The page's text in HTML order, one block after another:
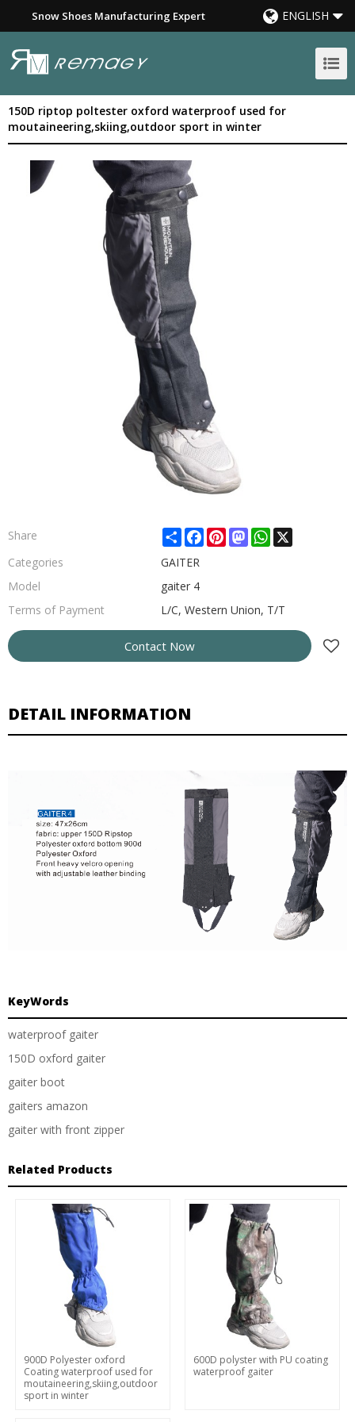
Snow Shoes Manufacturing Expert ENGLISH
150D riptop poltester oxford waterproof used for
moutaineering,skiing,outdoor sport in winter
Share ShareFacebook
PinterestMastodonWhatsApp
X
Categories
GAITER
Model
gaiter 4
Terms of Payment
L/C, Western Union, T/T
Contact Now
DETAIL INFORMATION
KeyWords
waterproof gaiter
150D oxford gaiter
gaiter boot
gaiters amazon
gaiter with front zipper
Related Products
900D Polyester oxford
Coating waterproof used for
moutaineering,skiing,outdoor
sport in winter
600D polyster with PU coating
waterproof gaiter